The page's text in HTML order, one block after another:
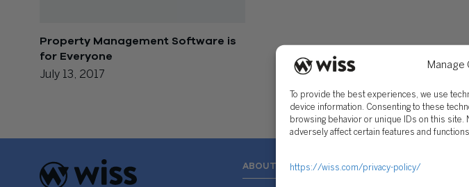
Manage
To provide the best experiences, we use
device information. Consenting to these
browsing behavior or unique IDs on this site.
adversely affect certain features and functions.
https://wiss.com/privacy-policy/
Property Management Software is
for Everyone
July 13, 2017
ABOUT US SOLUTIONS